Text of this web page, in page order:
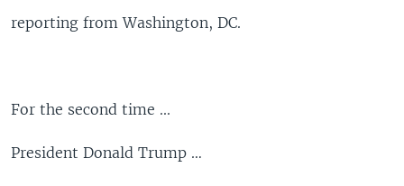
reporting from Washington, DC.
For the second time ...
President Donald Trump …